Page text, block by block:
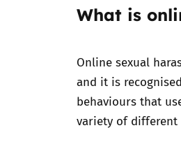
What is
Online sexual
and it is
behaviours that
variety of